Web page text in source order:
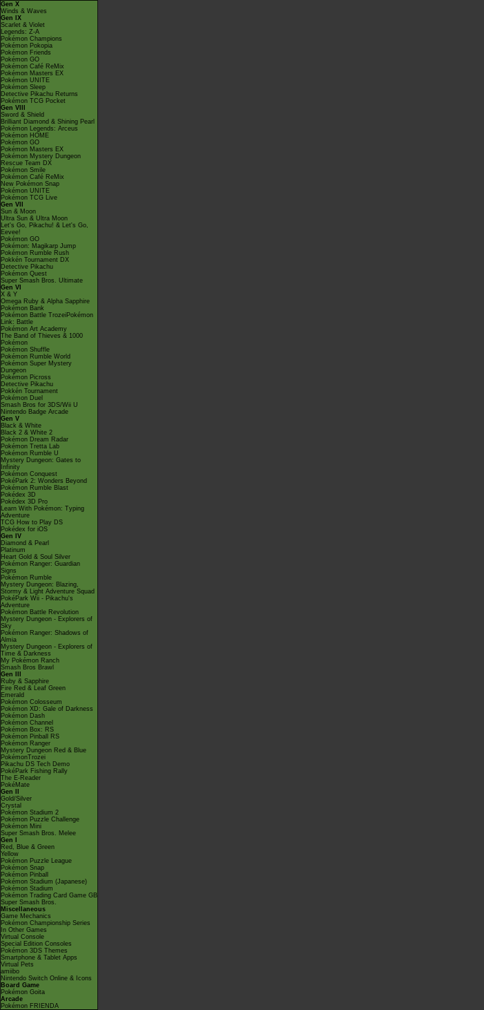
Gen X
Winds & Waves
Gen IX
Scarlet & Violet
Legends: Z-A
Pokémon Champions
Pokémon Pokopia
Pokémon Friends
Pokémon GO
Pokémon Café ReMix
Pokémon Masters EX
Pokémon UNITE
Pokémon Sleep
Detective Pikachu Returns
Pokémon TCG Pocket
Gen VIII
Sword & Shield
Brilliant Diamond & Shining Pearl
Pokémon Legends: Arceus
Pokémon HOME
Pokémon GO
Pokémon Masters EX
Pokémon Mystery Dungeon
Rescue Team DX
Pokémon Smile
Pokémon Café ReMix
New Pokémon Snap
Pokémon UNITE
Pokémon TCG Live
Gen VII
Sun & Moon
Ultra Sun & Ultra Moon
Let's Go, Pikachu! & Let's Go,
Eevee!
Pokémon GO
Pokémon: Magikarp Jump
Pokémon Rumble Rush
Pokkén Tournament DX
Detective Pikachu
Pokémon Quest
Super Smash Bros. Ultimate
Gen VI
X & Y
Omega Ruby & Alpha Sapphire
Pokémon Bank
Pokémon Battle TrozeiPokémon
Link: Battle
Pokémon Art Academy
The Band of Thieves & 1000
Pokémon
Pokémon Shuffle
Pokémon Rumble World
Pokémon Super Mystery
Dungeon
Pokémon Picross
Detective Pikachu
Pokkén Tournament
Pokémon Duel
Smash Bros for 3DS/Wii U
Nintendo Badge Arcade
Gen V
Black & White
Black 2 & White 2
Pokémon Dream Radar
Pokémon Tretta Lab
Pokémon Rumble U
Mystery Dungeon: Gates to
Infinity
Pokémon Conquest
PokéPark 2: Wonders Beyond
Pokémon Rumble Blast
Pokédex 3D
Pokédex 3D Pro
Learn With Pokémon: Typing
Adventure
TCG How to Play DS
Pokédex for iOS
Gen IV
Diamond & Pearl
Platinum
Heart Gold & Soul Silver
Pokémon Ranger: Guardian
Signs
Pokémon Rumble
Mystery Dungeon: Blazing,
Stormy & Light Adventure Squad
PokéPark Wii - Pikachu's
Adventure
Pokémon Battle Revolution
Mystery Dungeon - Explorers of
Sky
Pokémon Ranger: Shadows of
Almia
Mystery Dungeon - Explorers of
Time & Darkness
My Pokémon Ranch
Smash Bros Brawl
Gen III
Ruby & Sapphire
Fire Red & Leaf Green
Emerald
Pokémon Colosseum
Pokémon XD: Gale of Darkness
Pokémon Dash
Pokémon Channel
Pokémon Box: RS
Pokémon Pinball RS
Pokémon Ranger
Mystery Dungeon Red & Blue
PokémonTrozei
Pikachu DS Tech Demo
PokéPark Fishing Rally
The E-Reader
PokéMate
Gen II
Gold/Silver
Crystal
Pokémon Stadium 2
Pokémon Puzzle Challenge
Pokémon Mini
Super Smash Bros. Melee
Gen I
Red, Blue & Green
Yellow
Pokémon Puzzle League
Pokémon Snap
Pokémon Pinball
Pokémon Stadium (Japanese)
Pokémon Stadium
Pokémon Trading Card Game GB
Super Smash Bros.
Miscellaneous
Game Mechanics
Pokémon Championship Series
In Other Games
Virtual Console
Special Edition Consoles
Pokémon 3DS Themes
Smartphone & Tablet Apps
Virtual Pets
amiibo
Nintendo Switch Online & Icons
Board Game
Pokémon Goita
Arcade
Pokémon FRIENDA